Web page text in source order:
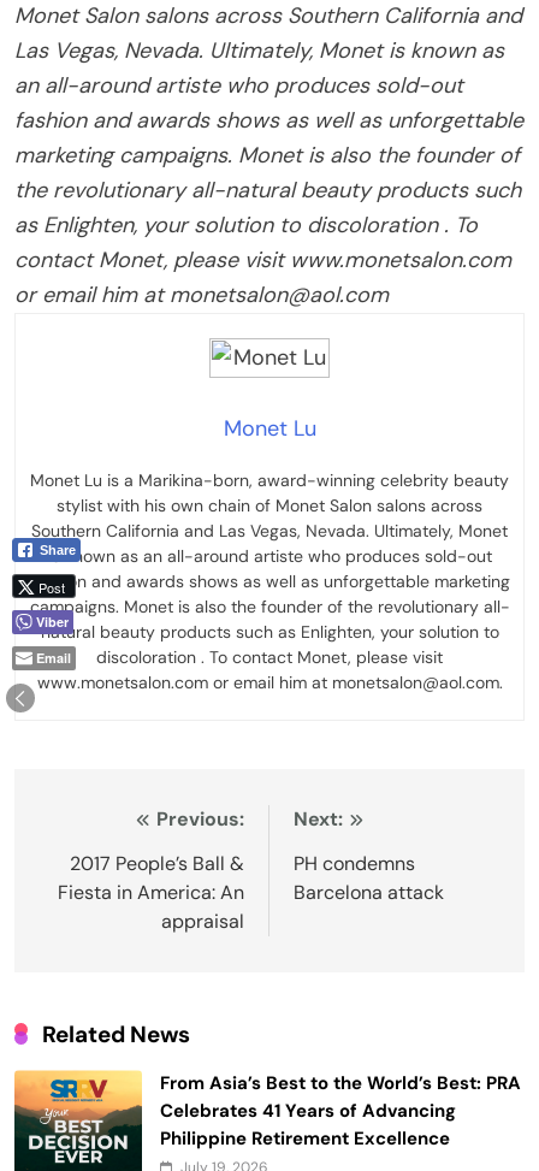
Monet Salon salons across Southern California and
Las Vegas, Nevada. Ultimately, Monet is known as
an all-around artiste who produces sold-out
fashion and awards shows as well as unforgettable
marketing campaigns. Monet is also the founder of
the revolutionary all-natural beauty products such
as Enlighten, your solution to discoloration . To
contact Monet, please visit www.monetsalon.com
or email him at monetsalon@aol.com
Monet Lu
Monet Lu is a Marikina-born, award-winning celebrity beauty
stylist with his own chain of Monet Salon salons across
Southern California and Las Vegas, Nevada. Ultimately, Monet
is known as an all-around artiste who produces sold-out
fashion and awards shows as well as unforgettable marketing
campaigns. Monet is also the founder of the revolutionary all-
natural beauty products such as Enlighten, your solution to
discoloration . To contact Monet, please visit
www.monetsalon.com or email him at monetsalon@aol.com.
navigation
Previous:
2017 People’s Ball &
Fiesta in America: An
appraisal
Next:
PH condemns
Barcelona attack
Related News
From Asia’s Best to the World’s Best: PRA
Celebrates 41 Years of Advancing
Philippine Retirement Excellence
Share
Post
Viber
Email